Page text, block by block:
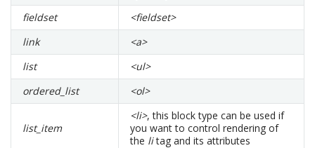
fieldset
<fieldset>
link
<a>
list
<ul>
ordered_list
<ol>
list_item
<li>, this block type can be used if
you want to control rendering of
the litag and its attributes